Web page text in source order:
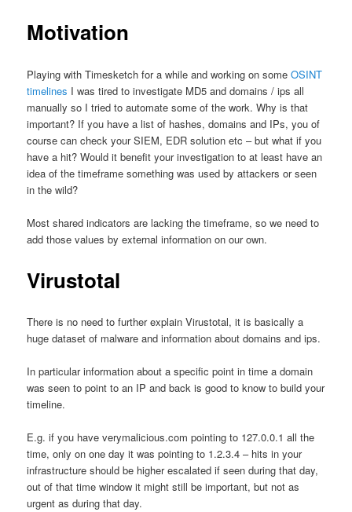
Motivation
Playing with Timesketch for a while and working on someOSINT
timelines I was tired to investigate MD5 and domains / ips all
manually so I tried to automate some of the work. Why is that
important? If you have a list of hashes, domains and IPs, you of
course can check your SIEM, EDR solution etc – but what if you
have a hit? Would it benefit your investigation to at least have an
idea of the timeframe something was used by attackers or seen
in the wild?
Most shared indicators are lacking the timeframe, so we need to
add those values by external information on our own.
Virustotal
There is no need to further explain Virustotal, it is basically a
huge dataset of malware and information about domains and ips.
In particular information about a specific point in time a domain
was seen to point to an IP and back is good to know to build your
timeline.
E.g. if you have verymalicious.com pointing to 127.0.0.1 all the
time, only on one day it was pointing to 1.2.3.4 – hits in your
infrastructure should be higher escalated if seen during that day,
out of that time window it might still be important, but not as
urgent as during that day.